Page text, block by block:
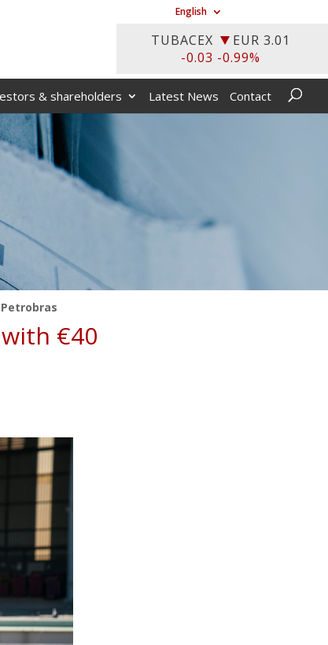
English
& shareholders Latest News Contact
€40